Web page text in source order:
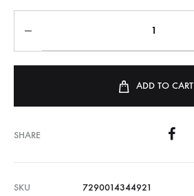
ADD TO CART
SHARE
SKU
7290014344921